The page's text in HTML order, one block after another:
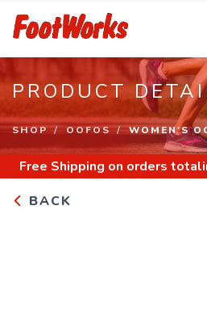
PRODUCT
SHOP OOFOS WOMEN'S
Free Shipping on orders
BACK